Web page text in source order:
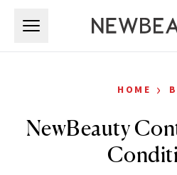
HOME ›
NewBeauty